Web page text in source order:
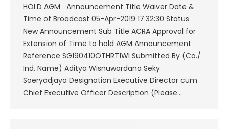
HOLD AGM Announcement Title Waiver Date &
Time of Broadcast 05-Apr-2019 17:32:30 Status
New Announcement Sub Title ACRA Approval for
Extension of Time to hold AGM Announcement
Reference SG190410OTHRT1WI Submitted By (Co./
Ind. Name) Aditya Wisnuwardana Seky
Soeryadjaya Designation Executive Director cum
Chief Executive Officer Description (Please…